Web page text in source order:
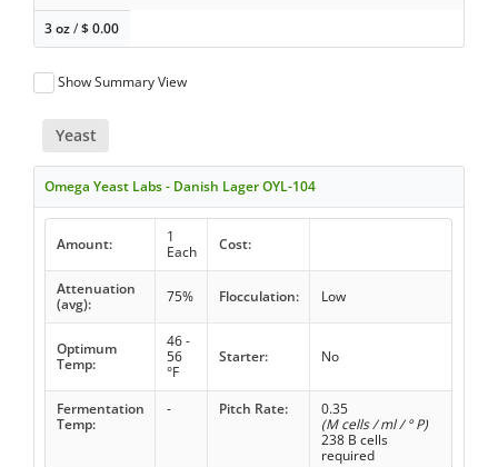
3 oz/$0.00
Show Summary View
Yeast
Omega Yeast Labs - Danish Lager OYL-104
Amount:
1
Each
Cost:
Attenuation
(avg):
75% Flocculation: Low
Optimum
Temp:
46 -
56
°F
Starter: No
Fermentation
Temp:
- Pitch Rate:
0.35
(M cells / ml / ° P)
238 B cells
required